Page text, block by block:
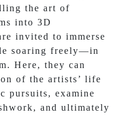
the art of
into 3D
invited to immerse
soaring freely—in
Here, they can
of the artists’ life
pursuits, examine
and ultimately